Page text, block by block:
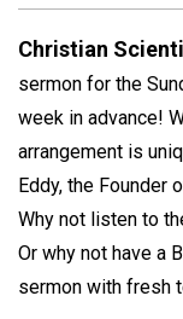
Christian
sermon for the
week in advance!
arrangement is
Eddy, the Founder
Why not listen to
Or why not have a
sermon with fresh